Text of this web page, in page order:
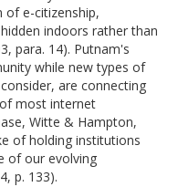
e-citizenship,
indoors rather than
para. 14). Putnam's
while new types of
are connecting
most internet
Witte & Hampton,
of holding institutions
of our evolving
p. 133).